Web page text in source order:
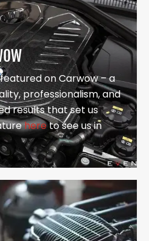
on Carwow – a
professionalism, and
results that set us
hereto see us in